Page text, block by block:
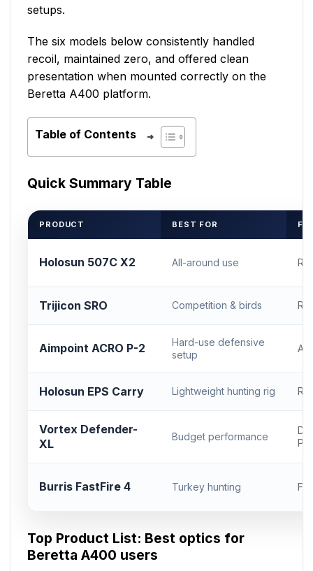
setups.
The six models below consistently handled
recoil, maintained zero, and offered clean
presentation when mounted correctly on the
Beretta A400 platform.
Table of Contents
Quick Summary Table
PRODUCT BEST FOR
Holosun 507C X2 All-around use
Trijicon SRO Competition & birds
Aimpoint ACRO P-2
Hard-use defensive
setup
Holosun EPS Carry Lightweight hunting rig
Vortex Defender-
XL
Budget performance
Pro
Burris FastFire 4 Turkey hunting
Top Product List: Best optics for
Beretta A400 users